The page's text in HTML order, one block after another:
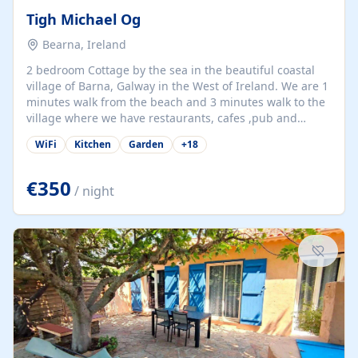
Tigh Michael Og
Bearna, Ireland
2 bedroom Cottage by the sea in the beautiful coastal
village of Barna, Galway in the West of Ireland. We are 1
minutes walk from the beach and 3 minutes walk to the
village where we have restaurants, cafes ,pub and
supermarket. We are 15 minutes from Galway city and
there are numerous tours to Connemara, Clare and the
at our property.
WiFi Kitchen Garden +18
€350 / night